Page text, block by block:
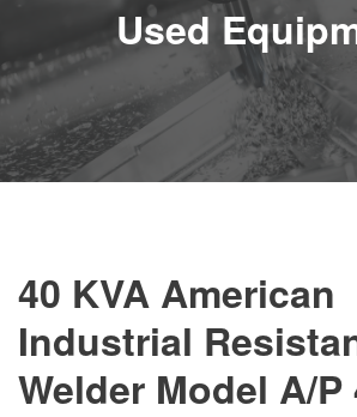
Used
40 KVA American
Industrial
Welder Model A/P